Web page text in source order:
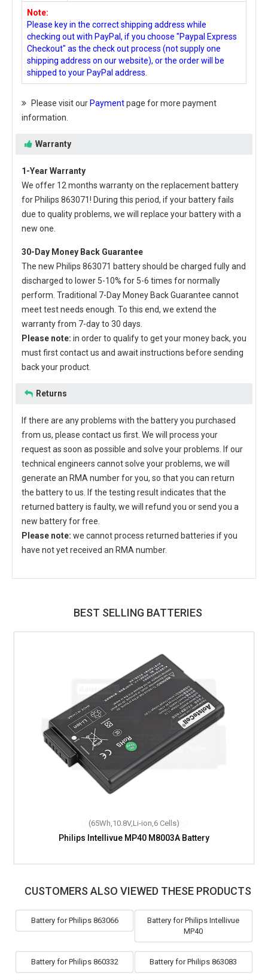
Note:
Please key in the correct shipping address while
checking out with PayPal, if you choose "Paypal Express
Checkout" as the check out process (not supply one
shipping address on our website), or the order will be
shipped to your PayPal address.
Please visit our Paymentpage for more payment
information.
Warranty
1-Year Warranty
We offer 12 months warranty on the replacement battery
for Philips 863071! During this period, if your battery fails
due to quality problems, we will replace your battery with a
new one.
30-Day Money Back Guarantee
The new Philips 863071 batteryshould be charged fully and
discharged to lower 5-10% for 5-6 times for normally
perform. Traditional 7-Day Money Back Guarantee cannot
meet test needs enough. To this end, we extend the
warranty from 7-day to 30 days.
Please note: in order to qualify to get your money back, you
must first contact us and await instructions before sending
back your product.
Returns
If there are any problems with the battery you purchased
from us, please contact us first. We will process your
request as soon as possible and solve your problems. If our
technical engineers cannot solve your problems, we will
generate an RMA number for you, so that you can return
the battery to us. If the testing result indicates that the
returned battery is faulty, we will refund you or send you a
new battery for free.
Please note: we cannot process returned batteries if you
have not yet received an RMA number.
BEST SELLING BATTERIES
(65Wh,10.8V,Li-ion,6 Cells)
Philips Intellivue MP40 M8003A Battery
CUSTOMERS ALSO VIEWED THESE PRODUCTS
Battery for Philips 863066
Battery for Philips Intellivue
MP40
Battery for Philips 860332 Battery for Philips 863083